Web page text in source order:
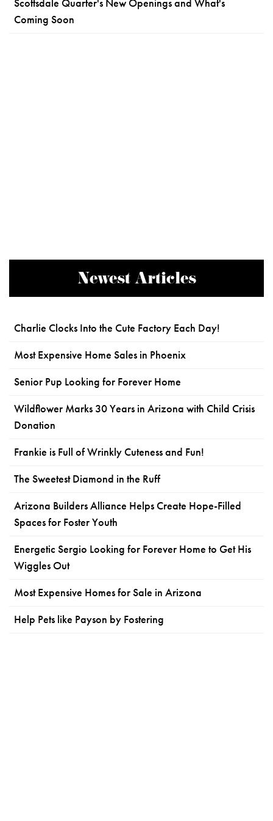
Scottsdale Quarter's New Openings and What's
Coming Soon
Newest Articles
Charlie Clocks Into the Cute Factory Each Day!
Most Expensive Home Sales in Phoenix
Senior Pup Looking for Forever Home
Wildflower Marks 30 Years in Arizona with Child Crisis
Donation
Frankie is Full of Wrinkly Cuteness and Fun!
The Sweetest Diamond in the Ruff
Arizona Builders Alliance Helps Create Hope-Filled
Spaces for Foster Youth
Energetic Sergio Looking for Forever Home to Get His
Wiggles Out
Most Expensive Homes for Sale in Arizona
Help Pets like Payson by Fostering